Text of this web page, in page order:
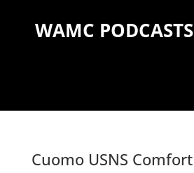
WAMC PODCASTS
Cuomo USNS Comfort